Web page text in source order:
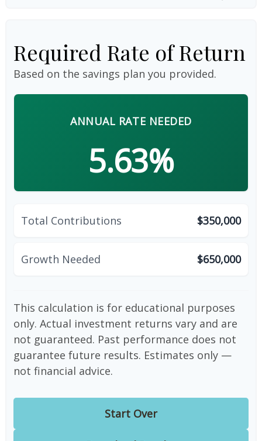
Required Rate of Return
Based on the savings plan you provided.
ANNUAL RATE NEEDED
5.63%
Total Contributions $350,000
Growth Needed $650,000
This calculation is for educational purposes
only. Actual investment returns vary and are
not guaranteed. Past performance does not
guarantee future results. Estimates only —
not financial advice.
Start Over